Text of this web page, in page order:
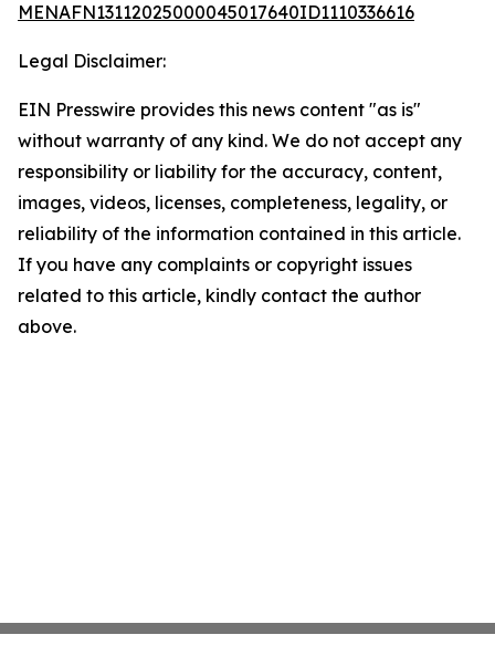
MENAFN13112025000045017640ID1110336616
Legal Disclaimer:
EIN Presswire provides this news content "as is"
without warranty of any kind. We do not accept any
responsibility or liability for the accuracy, content,
images, videos, licenses, completeness, legality, or
reliability of the information contained in this article.
If you have any complaints or copyright issues
related to this article, kindly contact the author
above.